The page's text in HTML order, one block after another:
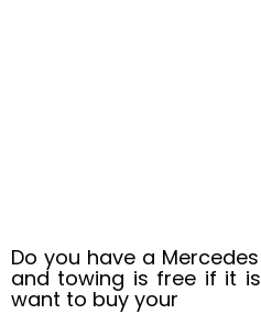
Do you have a
and towing is free if it
want to buy your